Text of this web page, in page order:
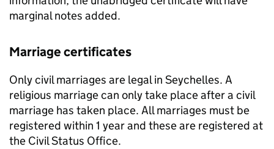
marginal notes added.
Marriage certificates
Only civil marriages are legal in Seychelles. A
religious marriage can only take place after a civil
marriage has taken place. All marriages must be
registered within 1 year and these are registered at
the Civil Status Office.